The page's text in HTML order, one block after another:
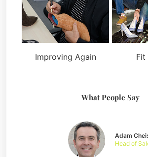
Improving Again Fit
What People Say
Adam
Head of